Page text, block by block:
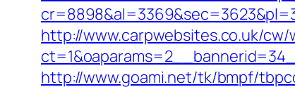
http://www.carpwebsites.co.uk/
http://www.goami.net/tk/bmpf/